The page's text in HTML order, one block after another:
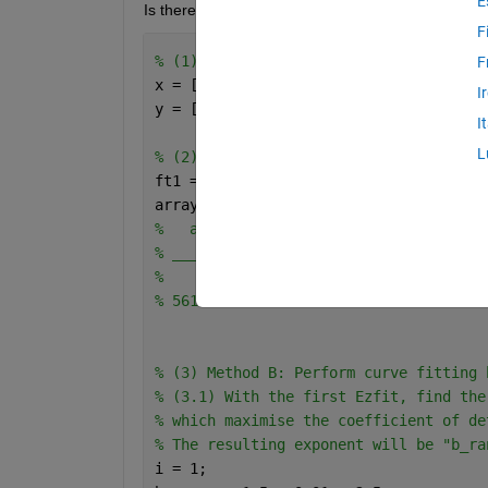
Is there a method or setting within Ezfit to obtain
% (1) Input Data
x = [6, 16, 26, 36, 46, 56, 66, 66, 76,
y = [22.932, 13.063, 10.877, 8.7408,
% (2) Method A: Perform a simple
ft1 = ezfit(x,log(y),
array2table([ft1.m(1) ft1.m(2)
%   a        b         c         d
% _____    ______    ______    _____
%
% 56106    2.2236    -85026    49582
% (3) Method B: Perform curve
% (3.1) With the first Ezfit, find the
% which maximise the coefficient of
% The resulting exponent will be
i = 1;